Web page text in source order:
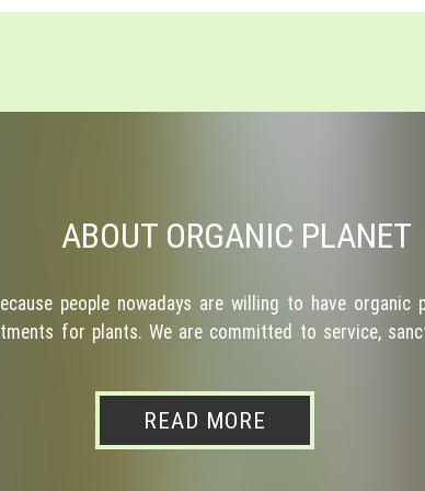
ABOUT ORGANIC PLANET
people nowadays are willing to have
for plants. We are committed to service,
READ MORE